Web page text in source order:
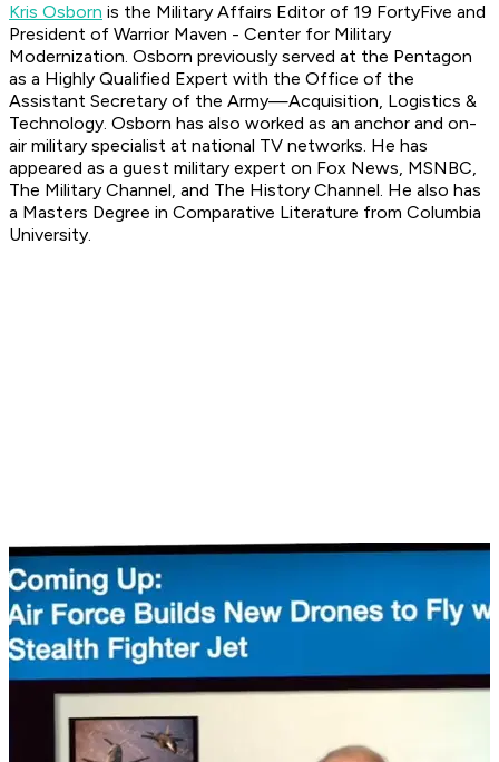
Kris Osborn is the Military Affairs Editor of 19 FortyFive and
President of Warrior Maven - Center for Military
Modernization. Osborn previously served at the Pentagon
as a Highly Qualified Expert with the Office of the
Assistant Secretary of the Army—Acquisition, Logistics &
Technology. Osborn has also worked as an anchor and on-
air military specialist at national TV networks. He has
appeared as a guest military expert on Fox News, MSNBC,
The Military Channel, and The History Channel. He also has
a Masters Degree in Comparative Literature from Columbia
University.